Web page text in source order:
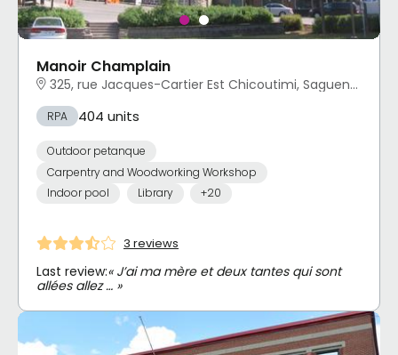
Manoir Champlain
325, rue Jacques-Cartier Est Chicoutimi, Saguenay, QC
RPA 404 units
Outdoor petanque
Carpentry and Woodworking Workshop
Indoor pool
Library +20
3 reviews
Last review:« J’ai ma mère et deux tantes qui sont
allées allez … »